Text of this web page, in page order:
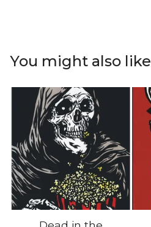
You might also like